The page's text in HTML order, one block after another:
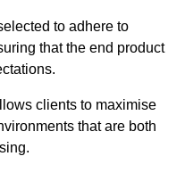
to adhere to
that the end product
clients to maximise
that are both